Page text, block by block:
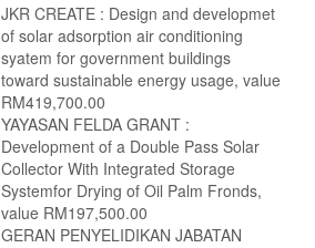
JKR CREATE : Design and developmet
of solar adsorption air conditioning
syatem for government buildings
toward sustainable energy usage, value
RM419,700.00
YAYASAN FELDA GRANT :
Development of a Double Pass Solar
Collector With Integrated Storage
Systemfor Drying of Oil Palm Fronds,
value RM197,500.00
GERAN PENYELIDIKAN JABATAN